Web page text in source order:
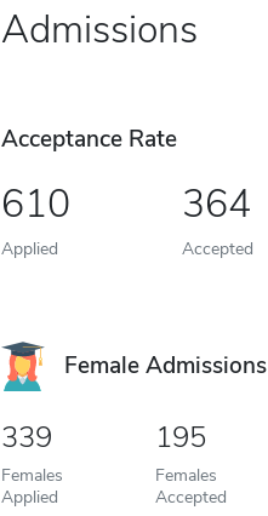
Admissions
Acceptance Rate
610
Applied
364
Accepted
Female Admissions
339
Females
Applied
195
Females
Accepted